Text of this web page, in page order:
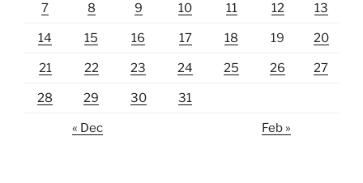
7 8 9 10 11 12 13
14 15 16 17 18 19 20
21 22 23 24 25 26 27
28 29 30 31
« Dec Feb »